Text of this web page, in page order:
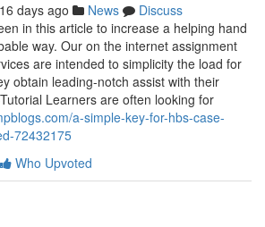
days ago News
Discuss
in this article to increase a helping hand
way. Our on the internet assignment
are intended to simplicity the load for
obtain leading-notch assist with their
Learners are often looking for
a-simple-key-for-hbs-case-
72432175
Who Upvoted